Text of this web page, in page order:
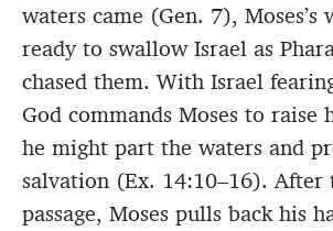
waters came (Gen. 7), Moses’s
ready to swallow Israel as
chased them. With Israel
God commands Moses to raise
he might part the waters and
salvation (Ex. 14:10–16). After
passage, Moses pulls back his